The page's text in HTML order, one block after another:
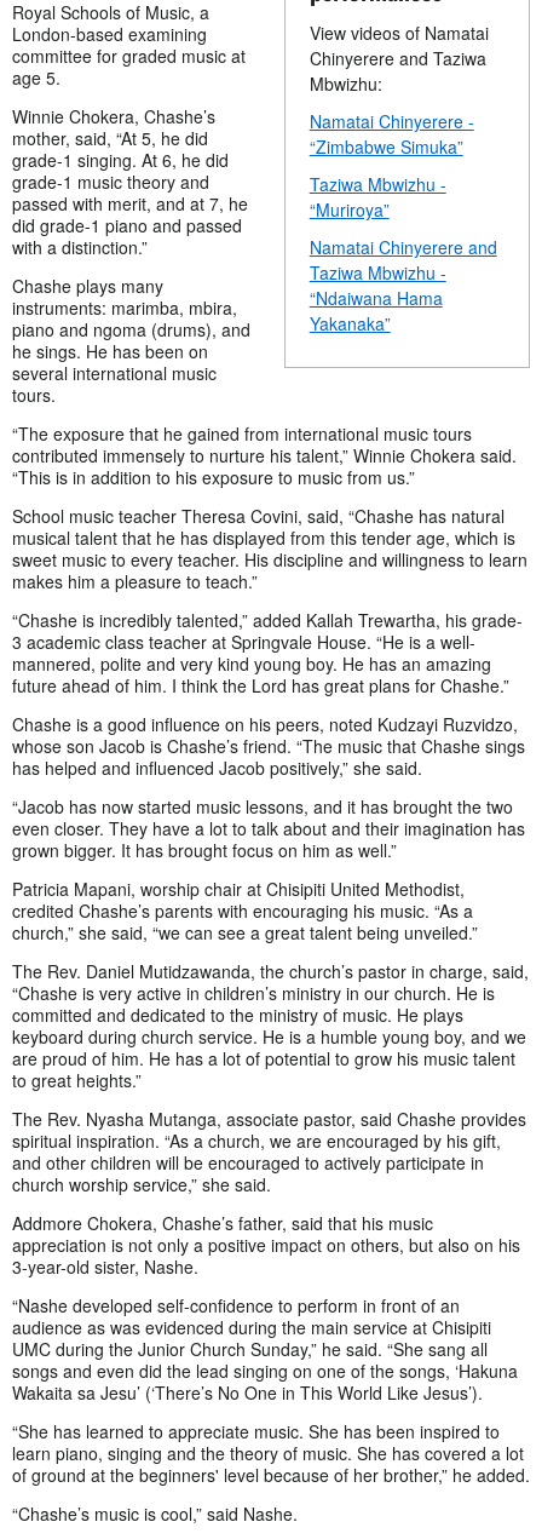
View videos of Namatai
Chinyerere and Taziwa
Mbwizhu:
Namatai Chinyerere -
“Zimbabwe Simuka”
Taziwa Mbwizhu -
“Muriroya”
Namatai Chinyerere and
Taziwa Mbwizhu -
“Ndaiwana Hama
Yakanaka”
Royal Schools of Music, a
London-based examining
committee for graded music at
age 5.
Winnie Chokera, Chashe’s
mother, said, “At 5, he did
grade-1 singing. At 6, he did
grade-1 music theory and
passed with merit, and at 7, he
did grade-1 piano and passed
with a distinction.”
Chashe plays many
instruments: marimba, mbira,
piano and ngoma (drums), and
he sings. He has been on
several international music
tours.
“The exposure that he gained from international music tours
contributed immensely to nurture his talent,” Winnie Chokera said.
“This is in addition to his exposure to music from us.”
School music teacher Theresa Covini, said, “Chashe has natural
musical talent that he has displayed from this tender age, which is
sweet music to every teacher. His discipline and willingness to learn
makes him a pleasure to teach.”
“Chashe is incredibly talented,” added Kallah Trewartha, his grade-
3 academic class teacher at Springvale House. “He is a well-
mannered, polite and very kind young boy. He has an amazing
future ahead of him. I think the Lord has great plans for Chashe.”
Chashe is a good influence on his peers, noted Kudzayi Ruzvidzo,
whose son Jacob is Chashe’s friend. “The music that Chashe sings
has helped and influenced Jacob positively,” she said.
“Jacob has now started music lessons, and it has brought the two
even closer. They have a lot to talk about and their imagination has
grown bigger. It has brought focus on him as well.”
Patricia Mapani, worship chair at Chisipiti United Methodist,
credited Chashe’s parents with encouraging his music. “As a
church,” she said, “we can see a great talent being unveiled.”
The Rev. Daniel Mutidzawanda, the church’s pastor in charge, said,
“Chashe is very active in children’s ministry in our church. He is
committed and dedicated to the ministry of music. He plays
keyboard during church service. He is a humble young boy, and we
are proud of him. He has a lot of potential to grow his music talent
to great heights.”
The Rev. Nyasha Mutanga, associate pastor, said Chashe provides
spiritual inspiration. “As a church, we are encouraged by his gift,
and other children will be encouraged to actively participate in
church worship service,” she said.
Addmore Chokera, Chashe’s father, said that his music
appreciation is not only a positive impact on others, but also on his
3-year-old sister, Nashe.
“Nashe developed self-confidence to perform in front of an
audience as was evidenced during the main service at Chisipiti
UMC during the Junior Church Sunday,” he said. “She sang all
songs and even did the lead singing on one of the songs, ‘Hakuna
Wakaita sa Jesu’ (‘There’s No One in This World Like Jesus’).
“She has learned to appreciate music. She has been inspired to
learn piano, singing and the theory of music. She has covered a lot
of ground at the beginners' level because of her brother,” he added.
“Chashe’s music is cool,” said Nashe.